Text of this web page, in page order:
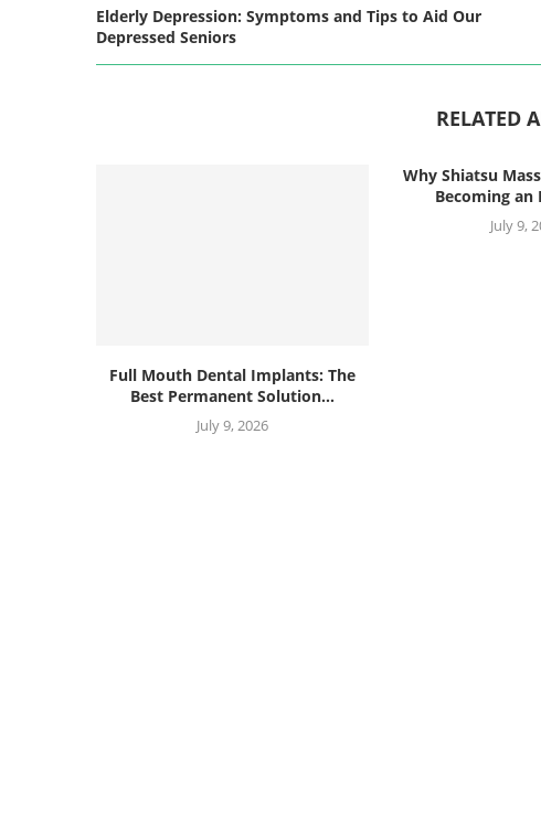
Elderly Depression: Symptoms and Tips to Aid Our
Depressed Seniors
RELATED
Full Mouth Dental Implants: The
Best Permanent Solution...
July 9, 2026
Why Shiatsu
Becoming an
July 9,